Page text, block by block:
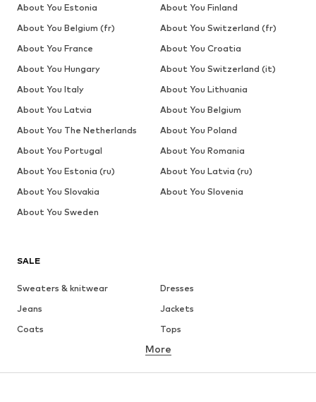
SALE
Sweaters & knitwear
Dresses
Jeans
Jackets
Coats
Tops
Underwear
More
About You Estonia
About You Finland
About You Belgium (fr)
About You Switzerland (fr)
About You France
About You Croatia
About You Hungary
About You Switzerland (it)
About You Italy
About You Lithuania
About You Latvia
About You Belgium
About You The Netherlands
About You Poland
About You Portugal
About You Romania
About You Estonia (ru)
About You Latvia (ru)
About You Slovakia
About You Slovenia
About You Sweden